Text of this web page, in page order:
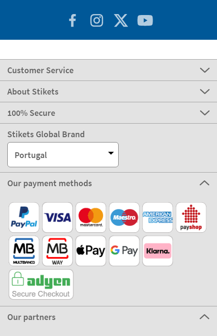
Customer Service
About Stikets
100% Secure
Stikets Global Brand
Portugal
Our payment methods
Our partners